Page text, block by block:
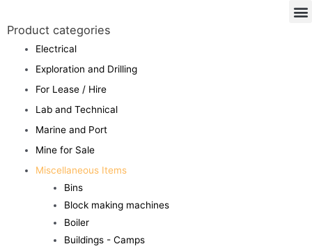
Product categories
Electrical
Exploration and Drilling
For Lease / Hire
Lab and Technical
Marine and Port
Mine for Sale
Miscellaneous Items
Bins
Block making machines
Boiler
Buildings - Camps